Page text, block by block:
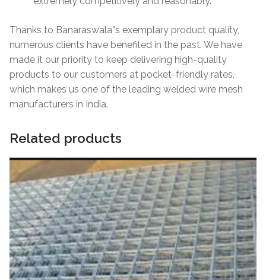
Thanks to Banaraswala”s exemplary product quality,
numerous clients have benefited in the past. We have
made it our priority to keep delivering high-quality
products to our customers at pocket-friendly rates,
which makes us one of the leading welded wire mesh
manufacturers in India.
Related products